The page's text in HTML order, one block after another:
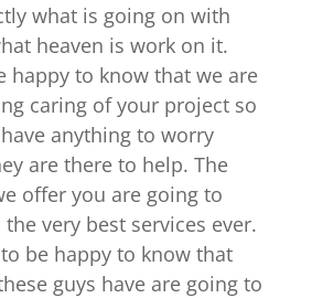
what is going on with
heaven is work on it.
happy to know that we are
caring of your project so
anything to worry
are there to help. The
offer you are going to
very best services ever.
be happy to know that
guys have are going to